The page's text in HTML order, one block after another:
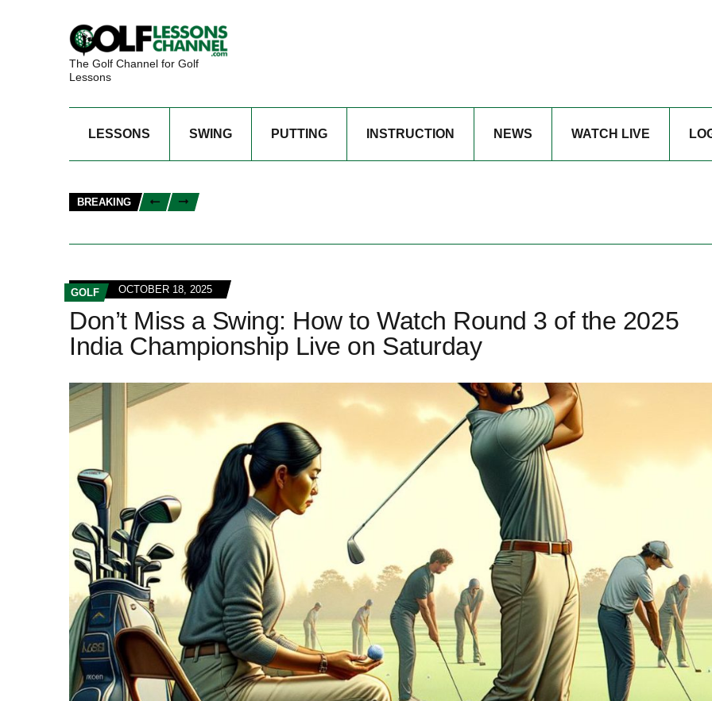
The Golf Channel for Golf
Lessons
LESSONS SWING PUTTING INSTRUCTION NEWS WATCH LIVE
BREAKING
GOLF OCTOBER 18, 2025
Don’t Miss a Swing: How to Watch Round 3 of the 2025
India Championship Live on Saturday